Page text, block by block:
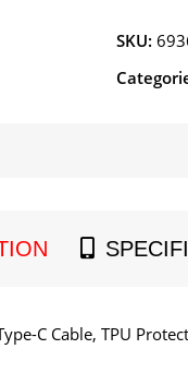
SKU:
C Cable, TPU